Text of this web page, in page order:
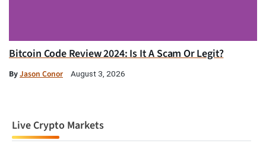
Bitcoin Code Review 2024: Is It A Scam Or Legit?
ByJason Conor August 3, 2026
Live Crypto Markets